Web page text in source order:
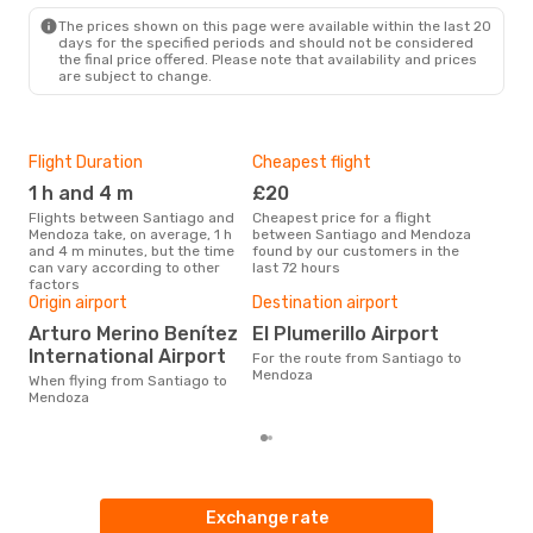
The prices shown on this page were available within the last 20
days for the specified periods and should not be considered
the final price offered. Please note that availability and prices
are subject to change.
Flight Duration
1 h and 4 m
Flights between Santiago and
Mendoza take, on average, 1 h
and 4 m minutes, but the time
can vary according to other
factors
Cheapest flight
£20
Cheapest price for a flight
between Santiago and Mendoza
found by our customers in the
last 72 hours
Origin airport
Arturo Merino Benítez
International Airport
When flying from Santiago to
Mendoza
Destination airport
El Plumerillo Airport
For the route from Santiago to
Mendoza
Exchange rate